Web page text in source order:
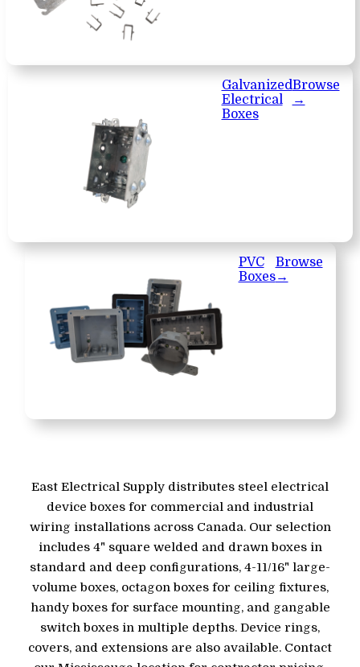
Galvanized
Electrical
Boxes
Browse
→
PVC
Boxes
Browse
→
East Electrical Supply distributes steel electrical
device boxes for commercial and industrial
wiring installations across Canada. Our selection
includes 4" square welded and drawn boxes in
standard and deep configurations, 4-11/16" large-
volume boxes, octagon boxes for ceiling fixtures,
handy boxes for surface mounting, and gangable
switch boxes in multiple depths. Device rings,
covers, and extensions are also available. Contact